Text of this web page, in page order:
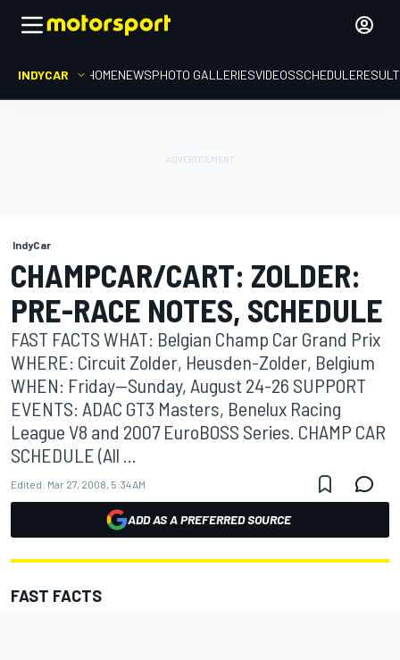
INDYCAR HOMENEWSPHOTO GALLERIESVIDEOSSCHEDULE
IndyCar
CHAMPCAR/CART: ZOLDER:
PRE-RACE NOTES, SCHEDULE
FAST FACTS WHAT: Belgian Champ Car Grand Prix
WHERE: Circuit Zolder, Heusden-Zolder, Belgium
WHEN: Friday--Sunday, August 24-26 SUPPORT
EVENTS: ADAC GT3 Masters, Benelux Racing
League V8 and 2007 EuroBOSS Series. CHAMP CAR
SCHEDULE (All ...
Edited: Mar 27, 2008, 5:34 AM
ADD AS A PREFERRED SOURCE
FAST FACTS